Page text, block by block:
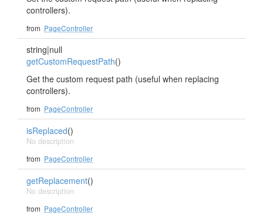
controllers).
from PageController
string|null
getCustomRequestPath()
Get the custom request path (useful when replacing
controllers).
from PageController
isReplaced()
No description
from PageController
getReplacement()
No description
from PageController